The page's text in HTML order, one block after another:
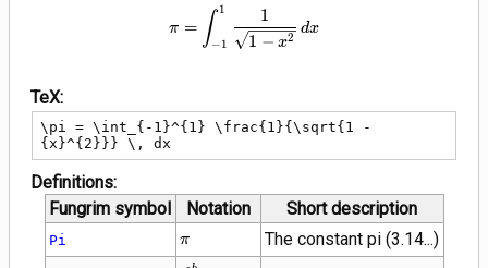
\pi = \int_{-1}^{1}
π = ∫−1
1
1 − x2
1
dx
TeX:
\pi = \int_{-1}^{1} \frac{1}{\sqrt{1 -
{x}^{2}}} \, dx
Definitions:
Fungrim symbol
Notation Short description
Pi \pi
π The constant pi (3.14...)